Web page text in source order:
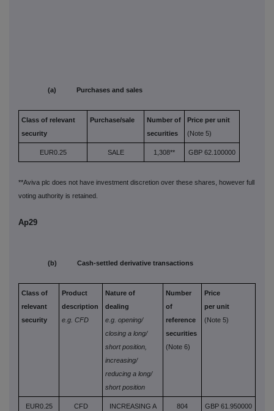
(a) Purchases and sales
Class of relevant
security
Purchase/sale
Number of
securities
Price per unit
(Note 5)
EUR0.25 SALE 1,308** GBP 62.100000
**Aviva plc does not have investment discretion over these shares, however full
voting authority is retained.
Ap29
(b) Cash-settled derivative transactions
Class of
relevant
security
Product
description
e.g. CFD
Nature of
dealing
e.g. opening/
closing a long/
short position,
increasing/
reducing a long/
short position
Number
of
reference
securities
(Note 6)
Price
per unit
(Note 5)
EUR0.25 CFD
INCREASING A
804 GBP 61.950000